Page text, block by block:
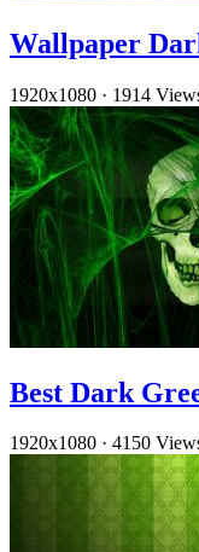
Wallpaper
1920x1080 · 1914
Best Dark
1920x1080 · 4150